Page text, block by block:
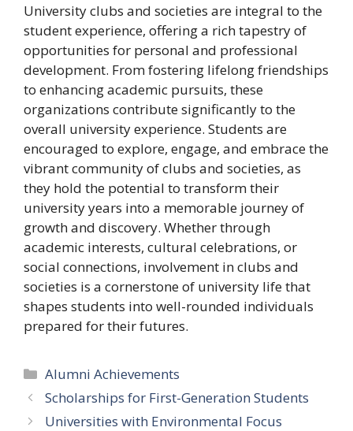
University clubs and societies are integral to the
student experience, offering a rich tapestry of
opportunities for personal and professional
development. From fostering lifelong friendships
to enhancing academic pursuits, these
organizations contribute significantly to the
overall university experience. Students are
encouraged to explore, engage, and embrace the
vibrant community of clubs and societies, as
they hold the potential to transform their
university years into a memorable journey of
growth and discovery. Whether through
academic interests, cultural celebrations, or
social connections, involvement in clubs and
societies is a cornerstone of university life that
shapes students into well-rounded individuals
prepared for their futures.
Categories
Alumni Achievements
Scholarships for First-Generation Students
Universities with Environmental Focus